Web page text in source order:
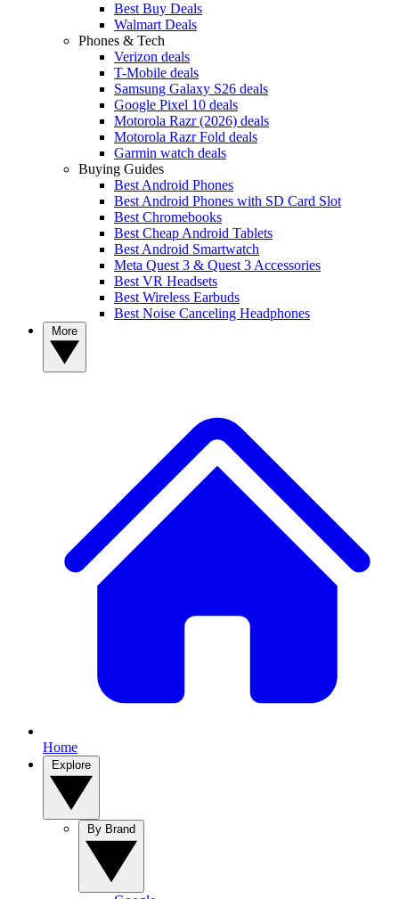
Best Buy Deals
Walmart Deals
Phones & Tech
Verizon deals
T-Mobile deals
Samsung Galaxy S26 deals
Google Pixel 10 deals
Motorola Razr (2026) deals
Motorola Razr Fold deals
Garmin watch deals
Buying Guides
Best Android Phones
Best Android Phones with SD Card Slot
Best Chromebooks
Best Cheap Android Tablets
Best Android Smartwatch
Meta Quest 3 & Quest 3 Accessories
Best VR Headsets
Best Wireless Earbuds
Best Noise Canceling Headphones
Home